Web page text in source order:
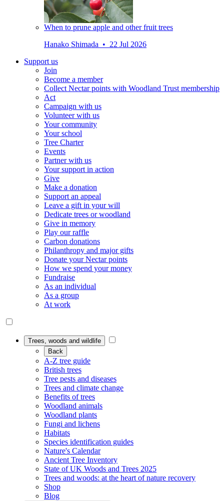
When to prune apple and other fruit trees
Hanako Shimada • 22 Jul 2026
Support us
Join
Become a member
Collect Nectar points with Woodland Trust membership
Act
Campaign with us
Volunteer with us
Your community
Your school
Tree Charter
Events
Partner with us
Your support in action
Give
Make a donation
Support an appeal
Leave a gift in your will
Dedicate trees or woodland
Give in memory
Play our raffle
Carbon donations
Philanthropy and major gifts
Donate your Nectar points
How we spend your money
Fundraise
As an individual
As a group
At work
Trees, woods and wildlife
Back
A-Z tree guide
British trees
Tree pests and diseases
Trees and climate change
Benefits of trees
Woodland animals
Woodland plants
Fungi and lichens
Habitats
Species identification guides
Nature's Calendar
Ancient Tree Inventory
State of UK Woods and Trees 2025
Trees and woods: at the heart of nature recovery
Shop
Blog